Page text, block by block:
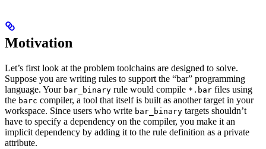
Motivation
Let’s first look at the problem toolchains are designed to solve.
Suppose you are writing rules to support the “bar” programming
language. Your bar_binary rule would compile *.bar files using
the barc compiler, a tool that itself is built as another target in your
workspace. Since users who write bar_binary targets shouldn’t
have to specify a dependency on the compiler, you make it an
implicit dependency by adding it to the rule definition as a private
attribute.